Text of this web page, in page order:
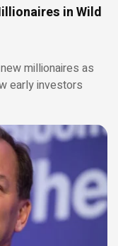
in Wild
millionaires as
early investors